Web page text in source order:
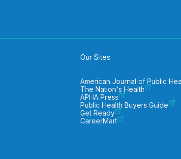
Our Sites
American Journal of Public
The Nation's Health
APHA Press
Public Health Buyers Guide
Get Ready
CareerMart